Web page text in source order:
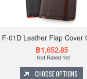
F-01D Leather Flap Cover
฿1,652.85
CHOOSE OPTIONS